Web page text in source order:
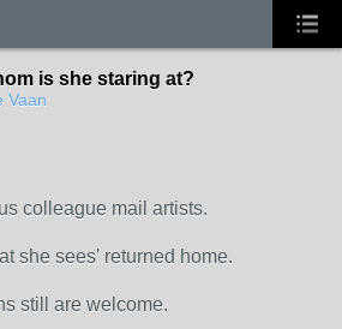
is she staring at?
Vaan
colleague mail artists.
she sees' returned home.
still are welcome.